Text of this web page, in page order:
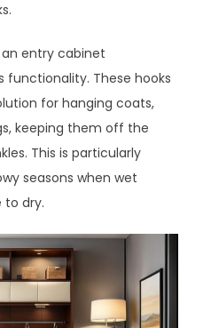
entry cabinet
functionality. These hooks
for hanging coats,
keeping them off the
This is particularly
seasons when wet
to dry.